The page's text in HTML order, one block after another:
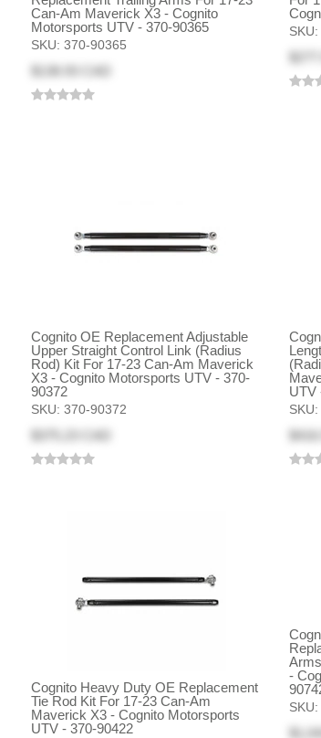
Can-Am Maverick X3 - Cognito
Motorsports UTV - 370-90365
SKU: 370-90365
SKU:
Cognito OE Replacement Adjustable
Upper Straight Control Link (Radius
Rod) Kit For 17-23 Can-Am Maverick
X3 - Cognito Motorsports UTV - 370-
90372
SKU: 370-90372
UTV
SKU:
Cognito Heavy Duty OE Replacement
Tie Rod Kit For 17-23 Can-Am
Maverick X3 - Cognito Motorsports
UTV - 370-90422
-
SKU: